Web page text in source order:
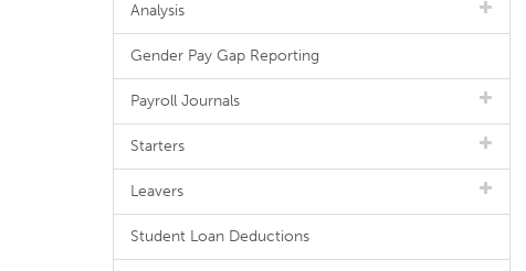
Analysis
Gender Pay Gap Reporting
Payroll Journals
Starters
Leavers
Student Loan Deductions